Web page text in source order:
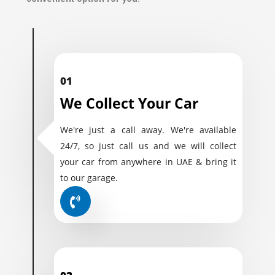
01
We Collect Your Car
We're just a call away. We're available
24/7, so just call us and we will collect
your car from anywhere in UAE & bring it
to our garage.